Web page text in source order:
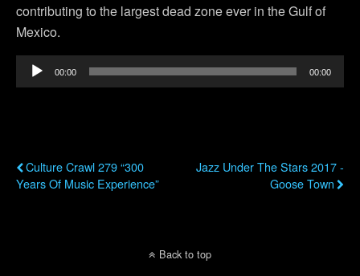
contributing to the largest dead zone ever in the Gulf of
Mexico.
Audio
Player
00:00 00:00
Culture Crawl 279 “300
Years Of Music Experience”
Jazz Under The Stars 2017 -
Goose Town
Back to top